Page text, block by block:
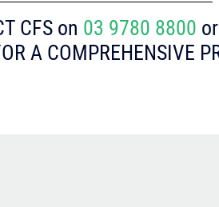
CFS on 03 9780 8800
A COMPREHENSIVE